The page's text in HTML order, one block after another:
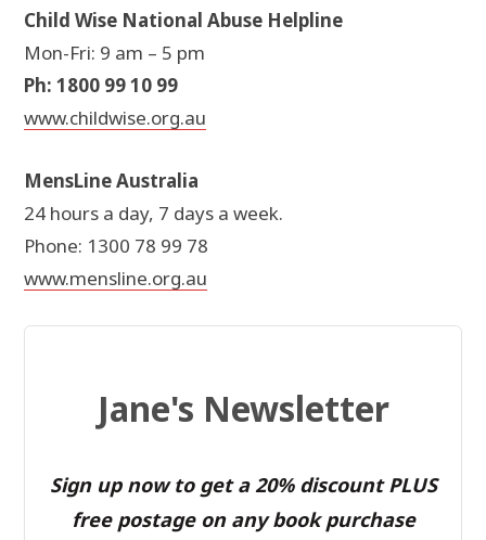
Child Wise National Abuse Helpline
Mon-Fri: 9 am – 5 pm
Ph: 1800 99 10 99
www.childwise.org.au
MensLine Australia
24 hours a day, 7 days a week.
Phone: 1300 78 99 78
www.mensline.org.au
Jane's Newsletter
Sign up now to get a 20% discount PLUS
free postage on any book purchase